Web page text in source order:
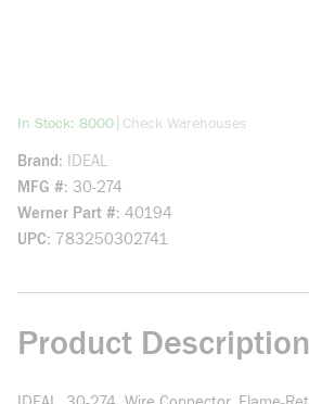
In Stock: 8000more info
Check Warehouses
Brand
IDEAL
MFG # 30-274
Werner Part # 40194
UPC 783250302741
Product Description